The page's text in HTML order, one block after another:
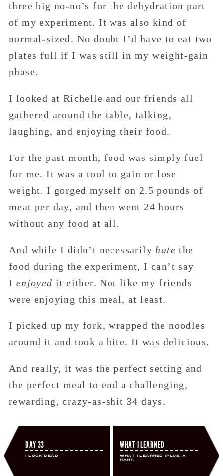
three big no-no’s for the dehydration part
of my experiment. It was also kind of
normal-sized. No doubt I’d have to eat two
plates full if I was still in my weight-gain
phase.
I looked at Richelle and our friends all
gathered around the table, talking,
laughing, and enjoying their food.
For the past month, food was simply fuel
for me. It was a tool to gain or lose
weight. I gorged myself on 2.5 pounds of
meat per day, and then went 24 hours
without any food at all.
And while I didn’t necessarily hate the
food during the experiment, I can’t say
I enjoyed it either. Not like my friends
were enjoying this meal, at least.
I picked up my fork, wrapped the noodles
around it and took a bite. It was delicious.
And really, it was the perfect setting and
the perfect meal to end a challenging,
rewarding, crazy-as-shit 34 days.
DAY 33
I Look Dead
WHAT I LEARNED
What I Learned (Plus, A
Rant)